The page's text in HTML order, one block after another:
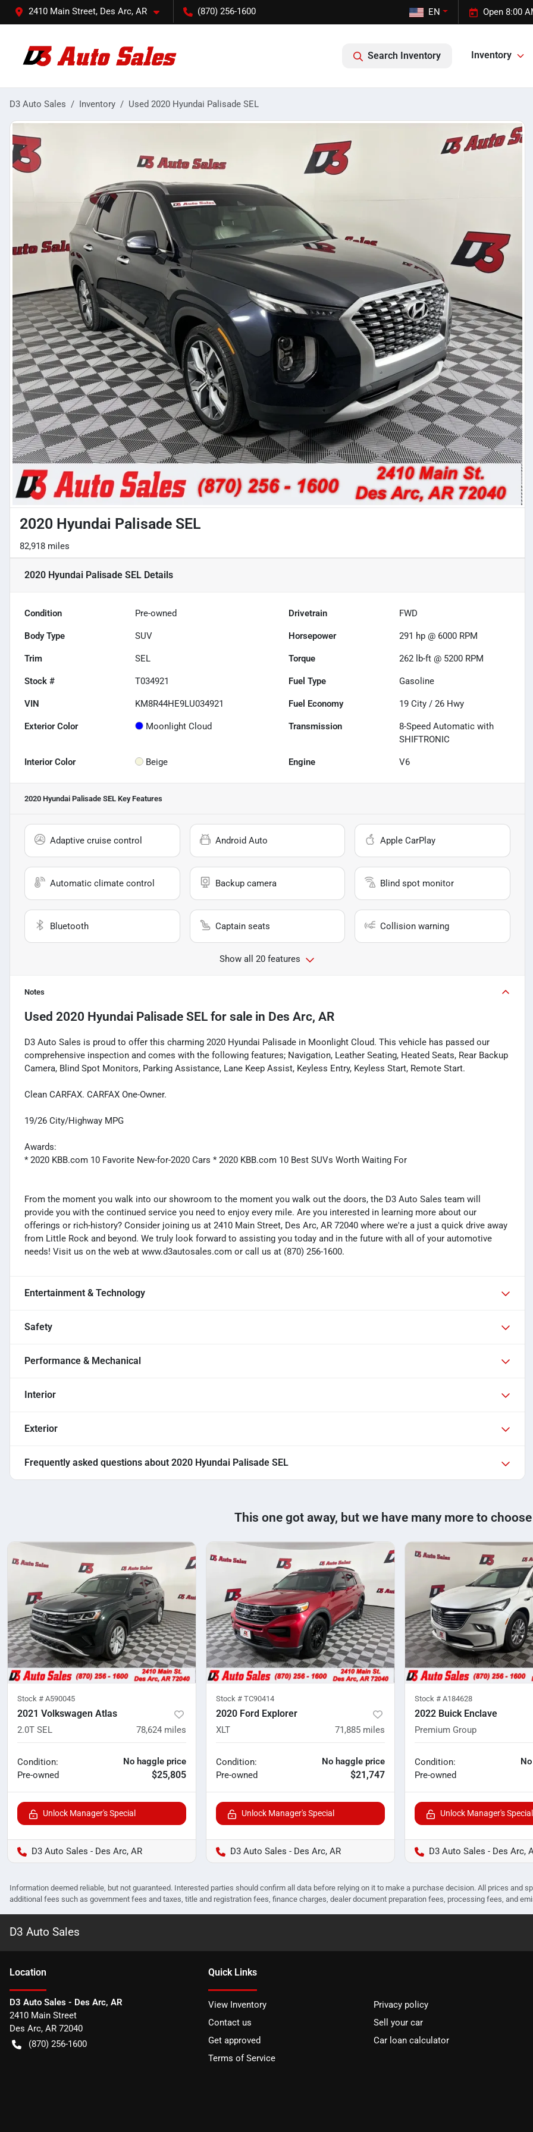
2410 Main Street, Des Arc, AR (870) 256-1600 Open 8:00
EN
Search Inventory Inventory
D3 Auto Sales Inventory Used 2020 Hyundai Palisade SEL
2020 Hyundai Palisade SEL
82,918 miles
2020 Hyundai Palisade SEL Details
Condition Pre-owned Drivetrain FWD
Body Type SUV Horsepower 291 hp @ 6000 RPM
Trim SEL Torque 262 lb-ft @ 5200 RPM
Stock # T034921 Fuel Type Gasoline
VIN KM8R44HE9LU034921 Fuel Economy 19 City /26 Hwy
Exterior Color Moonlight Cloud Transmission
8-Speed Automatic with
SHIFTRONIC
Interior Color Beige Engine V6
2020 Hyundai Palisade SEL Key Features
Adaptive cruise control Android Auto Apple CarPlay
Automatic climate control Backup camera Blind spot monitor
Bluetooth Captain seats Collision warning
Show all 20 features
Notes
Used 2020 Hyundai Palisade SEL for sale in Des Arc, AR
D3 Auto Sales is proud to offer this charming 2020 Hyundai Palisade in Moonlight Cloud. This vehicle has passed our
comprehensive inspection and comes with the following features; Navigation, Leather Seating, Heated Seats, Rear Backup
Camera, Blind Spot Monitors, Parking Assistance, Lane Keep Assist, Keyless Entry, Keyless Start, Remote Start.
Clean CARFAX. CARFAX One-Owner.
19/26 City/Highway MPG
Awards:
* 2020 KBB.com 10 Favorite New-for-2020 Cars * 2020 KBB.com 10 Best SUVs Worth Waiting For
From the moment you walk into our showroom to the moment you walk out the doors, the D3 Auto Sales team will
provide you with the continued service you need to enjoy every mile. Are you interested in learning more about our
offerings or rich-history? Consider joining us at 2410 Main Street, Des Arc, AR 72040 where we're a just a quick drive away
from Little Rock and beyond. We truly look forward to assisting you today and in the future with all of your automotive
needs! Visit us on the web at www.d3autosales.com or call us at (870) 256-1600.
Entertainment & Technology
Safety
Performance & Mechanical
Interior
Exterior
Frequently asked questions about 2020 Hyundai Palisade SEL
This one got away, but we have many more to
Stock # A590045
2021 Volkswagen Atlas
2.0T SEL 78,624 miles
Condition:
Pre-owned
No haggle price
$25,805
Unlock Manager's Special
D3 Auto Sales - Des Arc, AR
Stock # TC90414
2020 Ford Explorer
XLT 71,885 miles
Condition:
Pre-owned
No haggle price
$21,747
Unlock Manager's Special
D3 Auto Sales - Des Arc, AR
Stock # A184628
2022 Buick Enclave
Premium Group
Condition:
Pre-owned
Unlock Manager's Special
D3 Auto Sales - Des Arc,
Information deemed reliable, but not guaranteed. Interested parties should confirm all data before relying on it to make a purchase decision. All prices and
additional fees such as government fees and taxes, title and registration fees, finance charges, dealer document preparation fees, processing fees, and
D3 Auto Sales
Location
D3 Auto Sales - Des Arc, AR
2410 Main Street
Des Arc, AR 72040
(870) 256-1600
Quick Links
View Inventory
Privacy policy
Contact us
Sell your car
Get approved
Car loan calculator
Terms of Service